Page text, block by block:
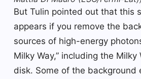
But Tulin pointed out that this
appears if you remove the
sources of high-energy
Milky Way,” including the Milky
disk. Some of the background